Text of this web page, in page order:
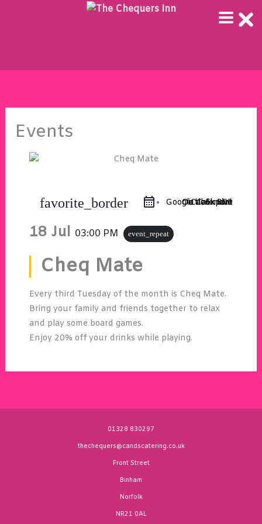
Events
favorite_border iCal Export
Google Calendar
Outlook 365
Outlook Live
18 Jul 03:00 PM event_repeat
Cheq Mate
Every third Tuesday of the month is Cheq Mate.
Bring your family and friends together to relax
and play some board games.
Enjoy 20% off your drinks while playing.
01328 830297
thechequers@candscatering.co.uk
Front Street
Binham
Norfolk
NR21 0AL